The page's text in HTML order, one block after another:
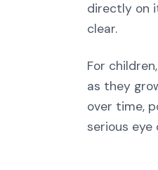
directly on
clear.
For
as they
over time,
serious eye